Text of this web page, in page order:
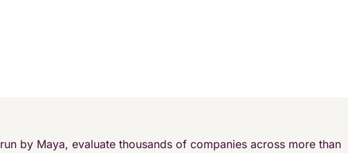
run by Maya, evaluate thousands of companies across more than